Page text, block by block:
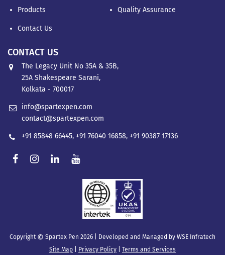
Products Quality Assurance
Contact Us
CONTACT US
The Legacy Unit No 35A & 35B,
25A Shakespeare Sarani,
Kolkata - 700017
info@spartexpen.com
contact@spartexpen.com
+91 85848 66445, +91 76040 16858, +91 90387 17136
Copyright © Spartex Pen 2026 | Developed and Managed by WSE Infratech
Site Map
Privacy Policy Terms and Services